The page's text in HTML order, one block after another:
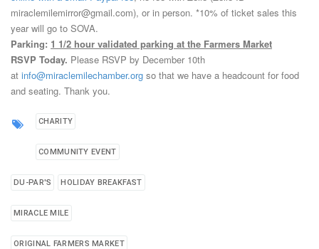
miraclemilemirror@gmail.com), or in person. *10% of ticket sales this
year will go to SOVA.
Parking: 1 1/2 hour validated parking at the Farmers Market
RSVP Today. Please RSVP by December 10th
at info@miraclemilechamber.org so that we have a headcount for food
and seating. Thank you.
CHARITY
COMMUNITY EVENT
DU-PAR'S HOLIDAY BREAKFAST
MIRACLE MILE
ORIGINAL FARMERS MARKET